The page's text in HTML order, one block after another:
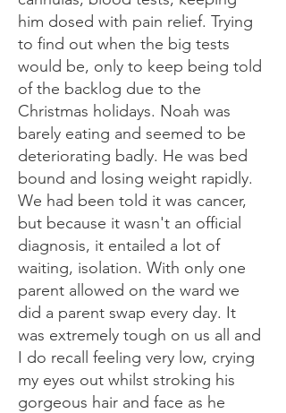
him dosed with pain relief. Trying
to find out when the big tests
would be, only to keep being told
of the backlog due to the
Christmas holidays. Noah was
barely eating and seemed to be
deteriorating badly. He was bed
bound and losing weight rapidly.
We had been told it was cancer,
but because it wasn't an official
diagnosis, it entailed a lot of
waiting, isolation. With only one
parent allowed on the ward we
did a parent swap every day. It
was extremely tough on us all and
I do recall feeling very low, crying
my eyes out whilst stroking his
gorgeous hair and face as he